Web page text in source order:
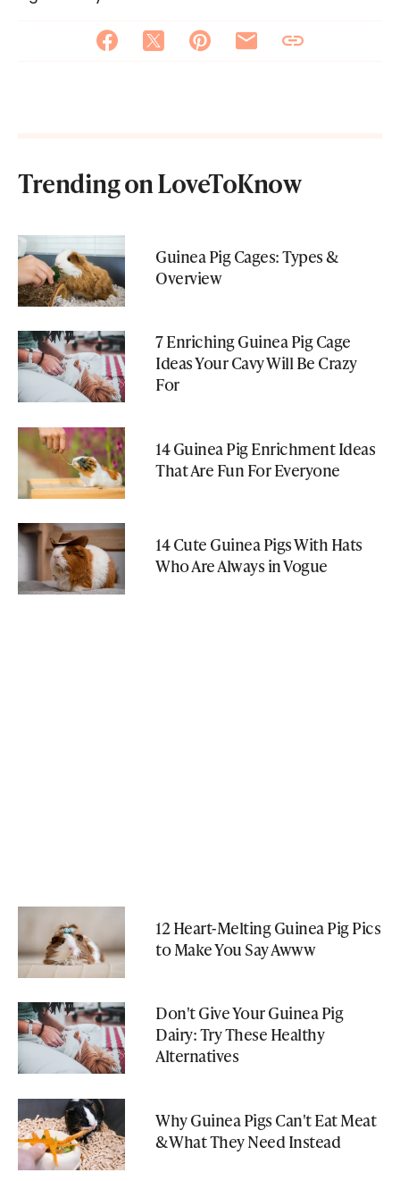
Trending on LoveToKnow
Guinea Pig Cages: Types &
Overview
7 Enriching Guinea Pig Cage
Ideas Your Cavy Will Be Crazy
For
14 Guinea Pig Enrichment Ideas
That Are Fun For Everyone
14 Cute Guinea Pigs With Hats
Who Are Always in Vogue
12 Heart-Melting Guinea Pig Pics
to Make You Say Awww
Don't Give Your Guinea Pig
Dairy: Try These Healthy
Alternatives
Why Guinea Pigs Can't Eat Meat
& What They Need Instead